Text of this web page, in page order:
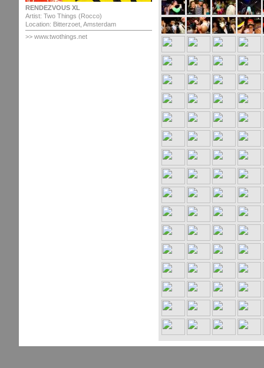
RENDEZVOUS XL
Artist: Two Things (Rocco)
Location: Bitterzoet, Amsterdam
>> www.twothings.net